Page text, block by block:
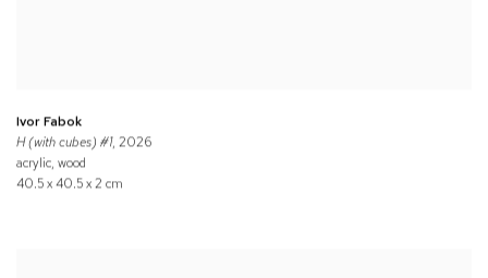
Ivor Fabok
H (with cubes) #1, 2026
acrylic, wood
40.5 x 40.5 x 2 cm